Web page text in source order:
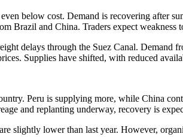
below cost. Demand is recovering after
Brazil and China. Traders expect weakness
delays through the Suez Canal.
Supplies have shifted, with reduced
Peru is supplying more, while China
and replanting underway, recovery is
lower than last year. However,